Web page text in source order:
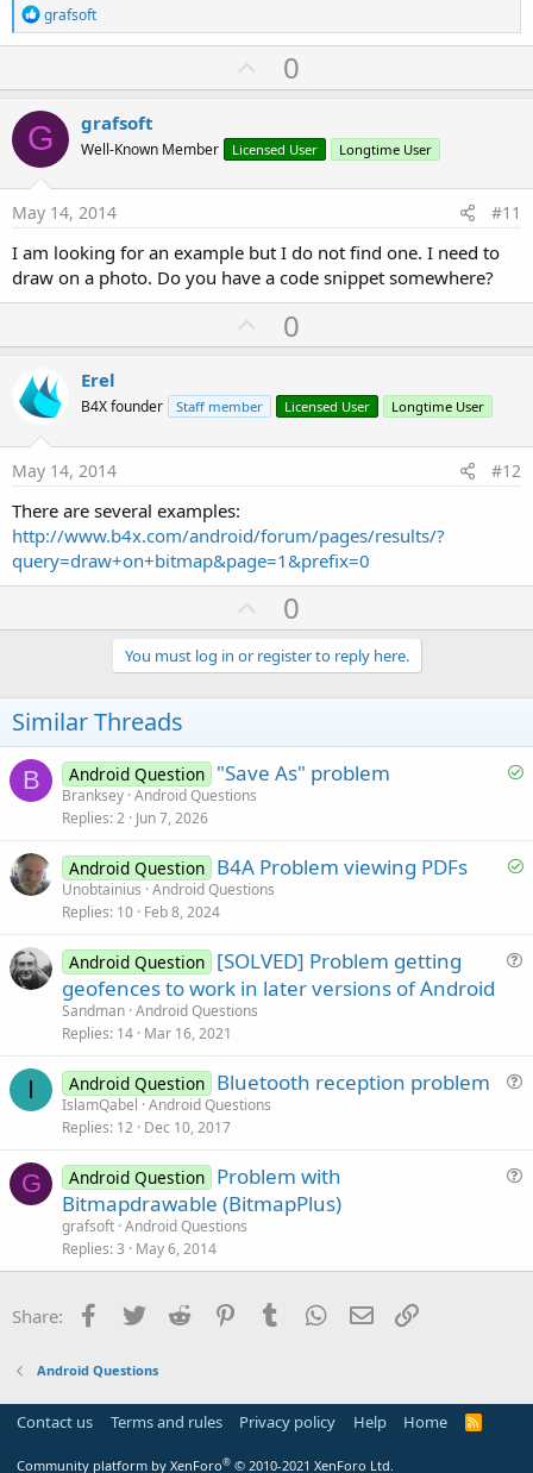
R
e
a
t
i
o
n
s
:
grafsoft
U
p
o
t
0
G grafsoft
Well-Known Member Licensed User Longtime User
May 14, 2014 #11
I am looking for an example but I do not find one. I need to
draw on a photo. Do you have a code snippet somewhere?
U
p
o
t
0
Erel
B4X founder Staff member Licensed User Longtime User
May 14, 2014 #12
There are several examples:
http://www.b4x.com/android/forum/pages/results/?
query=draw+on+bitmap&page=1&prefix=0
U
p
v
o
e
0
You must log in or register to reply here.
Similar Threads
B
S
e
Android Question "Save As" problem
Branksey Android Questions
Replies 2 Jun 7, 2026
S
Android Question B4A Problem viewing PDFs
Unobtainius Android Questions
Replies 10 Feb 8, 2024
Android Question [SOLVED] Problem getting
geofences to work in later versions of Android
Sandman Android Questions
Replies 14 Mar 16, 2021
I Android Question Bluetooth reception problem
IslamQabel Android Questions
Replies 12 Dec 10, 2017
G
t
Android Question Problem with
Bitmapdrawable (BitmapPlus)
grafsoft Android Questions
Replies 3 May 6, 2014
Share: Facebook
Twitter Reddit PinterestTumblr WhatsApp
Email
Android Questions
Contact us Terms and rules Privacy policy Help Home
R
Community platform by XenForo® © 2010-2021 XenForo Ltd.